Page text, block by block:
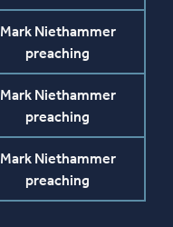
Mark Niethammer
preaching
Mark Niethammer
preaching
Mark Niethammer
preaching